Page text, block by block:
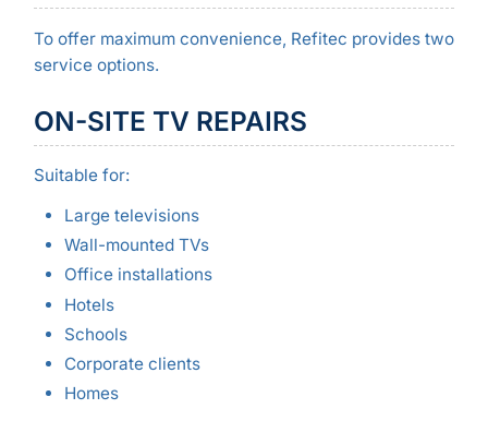
To offer maximum convenience, Refitec provides two
service options.
ON-SITE TV REPAIRS
Suitable for:
Large televisions
Wall-mounted TVs
Office installations
Hotels
Schools
Corporate clients
Homes